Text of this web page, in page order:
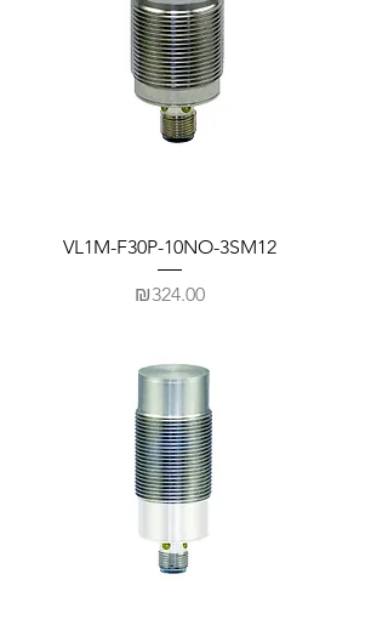
VL1M-F30P-10NO-3SM12
Price
₪324.00